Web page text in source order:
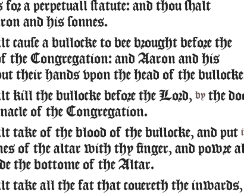
for a perpetuall statute: and thou shalt
and his sonnes.
cause a bullocke to bee brought before the
the Congregation: and Aaron and his
their hands vpon the head of the
kill the bullocke before the Lord, by the
of the Congregation.
take of the blood of the bullocke, and put
of the altar with thy finger, and powre
the bottome of the Altar.
take all the fat that couereth the inwards,